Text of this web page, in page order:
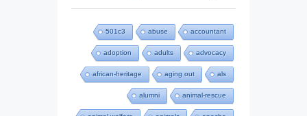
501c3 abuse accountant
adoption adults advocacy
african-heritage aging out als
alumni animal-rescue